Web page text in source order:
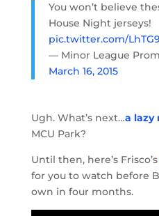
You won’t believe
House Night jerseys!
pic.twitter.com/
— Minor League
March 16, 2015
Ugh. What’s next…a lazy
MCU Park?
Until then, here’s Frisco’s
for you to watch before
own in four months.